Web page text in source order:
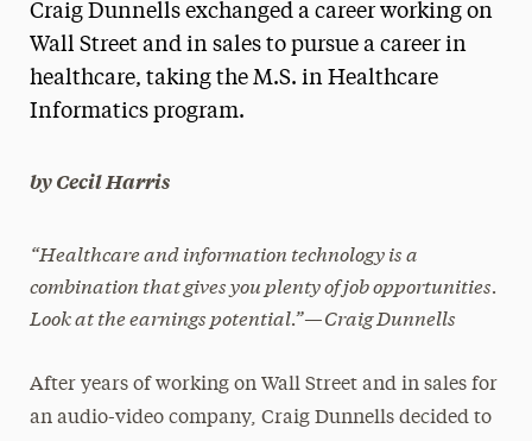
Media Experts & Resources
President’s Newsletter
The Delphian: Student Newspaper
Craig Dunnells exchanged a career working on
Wall Street and in sales to pursue a career in
healthcare, taking the M.S. in Healthcare
Informatics program.
by Cecil Harris
“Healthcare and information technology is a
combination that gives you plenty of job opportunities.
Look at the earnings potential.”—Craig Dunnells
After years of working on Wall Street and in sales for
an audio-video company, Craig Dunnells decided to